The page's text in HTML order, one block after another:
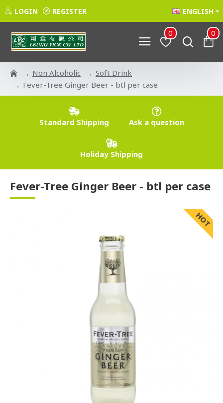
LOGIN REGISTER ENGLISH
0 0
Non Alcoholic
Soft Drink
Fever-Tree Ginger Beer - btl per case
Standard Shipping Ask a question
Holiday Shipping
Fever-Tree Ginger Beer - btl per case
HOT